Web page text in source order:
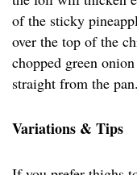
of the sticky
over the top of the
chopped green
straight from the pan.
Variations & Tips